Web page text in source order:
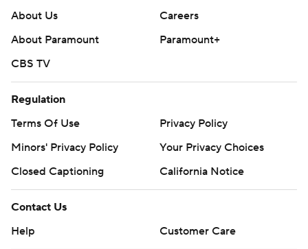
About Us
Careers
About Paramount
Paramount+
CBS TV
Regulation
Terms Of Use
Privacy Policy
Minors' Privacy Policy
Your Privacy Choices
Closed Captioning
California Notice
Contact Us
Help
Customer Care